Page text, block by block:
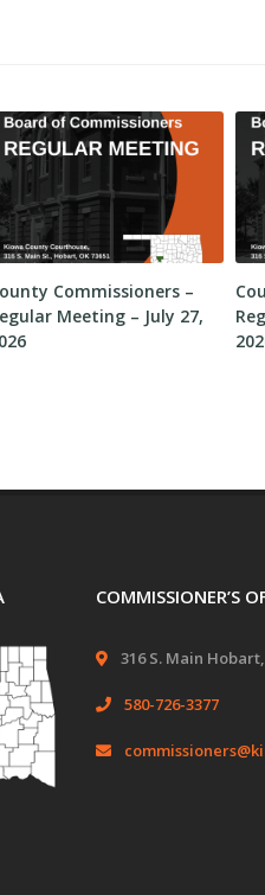
Commissioners –
Meeting – July 27,
COMMISSIONER’S
316 S. Main Hobart,
580-726-3377